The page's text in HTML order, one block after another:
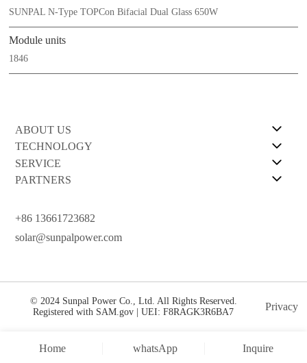
SUNPAL N-Type TOPCon Bifacial Dual Glass 650W
Module units
1846
ABOUT US
TECHNOLOGY
SERVICE
PARTNERS
+86 13661723682
solar@sunpalpower.com
© 2024 Sunpal Power Co., Ltd. All Rights Reserved.
Registered with SAM.gov | UEI: F8RAGK3R6BA7
Privacy
Home whatsApp Inquire